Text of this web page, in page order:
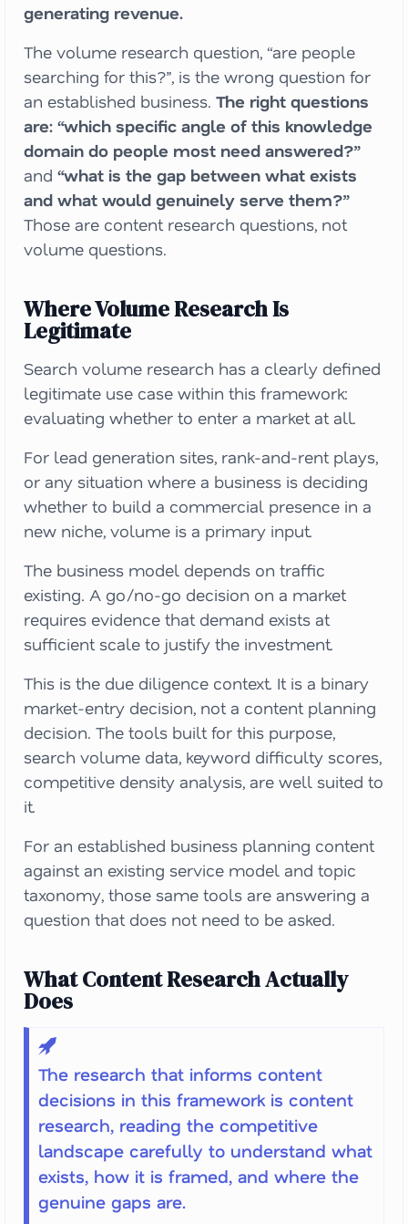
generating revenue.
The volume research question, “are people
searching for this?”, is the wrong question for
an established business. The right questions
are: “which specific angle of this knowledge
domain do people most need answered?”
and “what is the gap between what exists
and what would genuinely serve them?”
Those are content research questions, not
volume questions.
Where Volume Research Is
Legitimate
Search volume research has a clearly defined
legitimate use case within this framework:
evaluating whether to enter a market at all.
For lead generation sites, rank-and-rent plays,
or any situation where a business is deciding
whether to build a commercial presence in a
new niche, volume is a primary input.
The business model depends on traffic
existing. A go/no-go decision on a market
requires evidence that demand exists at
sufficient scale to justify the investment.
This is the due diligence context. It is a binary
market-entry decision, not a content planning
decision. The tools built for this purpose,
search volume data, keyword difficulty scores,
competitive density analysis, are well suited to
it.
For an established business planning content
against an existing service model and topic
taxonomy, those same tools are answering a
question that does not need to be asked.
What Content Research Actually
Does
The research that informs content
decisions in this framework is content
research, reading the competitive
landscape carefully to understand what
exists, how it is framed, and where the
genuine gaps are.